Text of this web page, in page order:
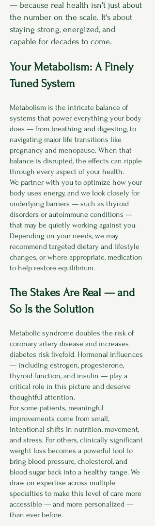
— because real health isn't just about
the number on the scale. It's about
staying strong, energized, and
capable for decades to come.
Your Metabolism: A Finely
Tuned System
Metabolism is the intricate balance of
systems that power everything your body
does — from breathing and digesting, to
navigating major life transitions like
pregnancy and menopause. When that
balance is disrupted, the effects can ripple
through every aspect of your health.
We partner with you to optimize how your
body uses energy, and we look closely for
underlying barriers — such as thyroid
disorders or autoimmune conditions —
that may be quietly working against you.
Depending on your needs, we may
recommend targeted dietary and lifestyle
changes, or where appropriate, medication
to help restore equilibrium.
The Stakes Are Real — and
So Is the Solution
Metabolic syndrome doubles the risk of
coronary artery disease and increases
diabetes risk fivefold. Hormonal influences
— including estrogen, progesterone,
thyroid function, and insulin — play a
critical role in this picture and deserve
thoughtful attention.
For some patients, meaningful
improvements come from small,
intentional shifts in nutrition, movement,
and stress. For others, clinically significant
weight loss becomes a powerful tool to
bring blood pressure, cholesterol, and
blood sugar back into a healthy range. We
draw on expertise across multiple
specialties to make this level of care more
accessible — and more personalized —
than ever before.